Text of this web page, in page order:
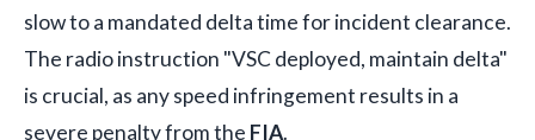
slow to a mandated delta time for incident clearance.
The radio instruction "VSC deployed, maintain delta"
is crucial, as any speed infringement results in a
severe penalty from the FIA.